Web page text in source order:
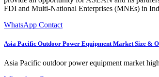
FDI and Multi-National Enterprises (MNEs) in
WhatsApp Contact
Asia Pacific Outdoor Power Equipment Market Size &
Asia Pacific outdoor power equipment market